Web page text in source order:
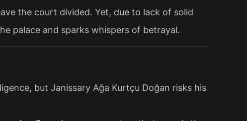
the court divided. Yet, due to lack of solid
palace and sparks whispers of betrayal.
but Janissary Ağa Kurtçu Doğan risks his